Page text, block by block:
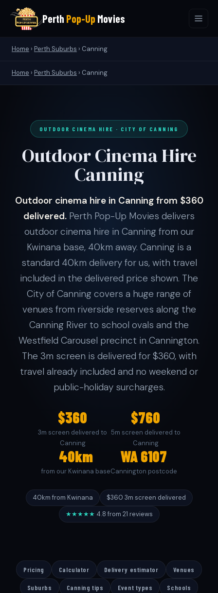
PerthPop-UpMovies
Home › Perth Suburbs › Canning
Home › Perth Suburbs › Canning
OUTDOOR CINEMA HIRE · CITY OF CANNING
Outdoor Cinema Hire
Canning
Outdoor cinema hire in Canning from $360
delivered. Perth Pop-Up Movies delivers
outdoor cinema hire in Canning from our
Kwinana base, 40km away. Canning is a
standard 40km delivery for us, with travel
included in the delivered price shown. The
City of Canning covers a huge range of
venues from riverside reserves along the
Canning River to school ovals and the
Westfield Carousel precinct in Cannington.
The 3m screen is delivered for $360, with
travel already included and no weekend or
public-holiday surcharges.
$360
3m screen delivered to
Canning
$760
5m screen delivered to
Canning
40km
from our Kwinana base
WA 6107
Cannington postcode
40km from Kwinana
$360 3m screen delivered
★★★★★ 4.8 from 21 reviews
Pricing Calculator Delivery estimator Venues
Suburbs Canning tips Event types Schools